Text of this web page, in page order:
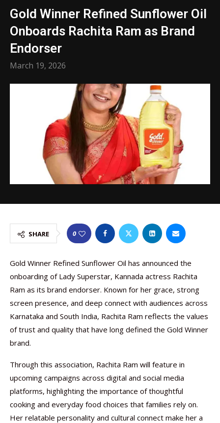
Gold Winner Refined Sunflower Oil
Onboards Rachita Ram as Brand
Endorser
March 19, 2026
SHARE 0
Gold Winner Refined Sunflower Oil has announced the
onboarding of Lady Superstar, Kannada actress Rachita
Ram as its brand endorser. Known for her grace, strong
screen presence, and deep connect with audiences across
Karnataka and South India, Rachita Ram reflects the values
of trust and quality that have long defined the Gold Winner
brand.
Through this association, Rachita Ram will feature in
upcoming campaigns across digital and social media
platforms, highlighting the importance of thoughtful
cooking and everyday food choices that families rely on.
Her relatable personality and cultural connect make her a